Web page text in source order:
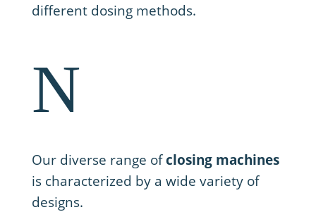
different dosing methods.
N
Our diverse range ofclosing machines
is characterized by a wide variety of
designs.